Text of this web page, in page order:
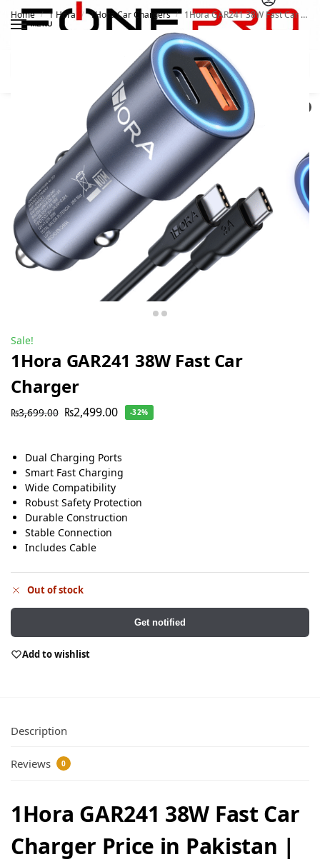
MENU
Home / 1 Hora / 1Hora Car Chargers / 1Hora GAR241 38W Fast Car Charger
Sale!
1Hora GAR241 38W Fast Car
Charger
₨3,699.00 ₨2,499.00 -32%
Dual Charging Ports
Smart Fast Charging
Wide Compatibility
Robust Safety Protection
Durable Construction
Stable Connection
Includes Cable
Out of stock
Get notified
Add to wishlist
Description
Reviews 0
1Hora GAR241 38W Fast Car
Charger Price in Pakistan |